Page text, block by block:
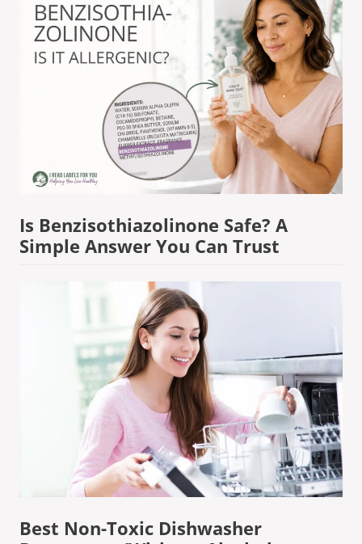
Is Benzisothiazolinone Safe? A
Simple Answer You Can Trust
Best Non-Toxic Dishwasher